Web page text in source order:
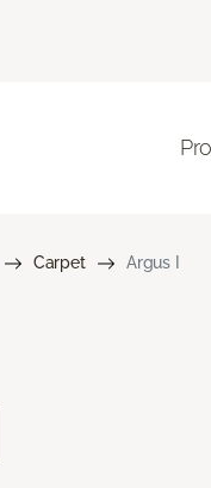
Carpet Argus I